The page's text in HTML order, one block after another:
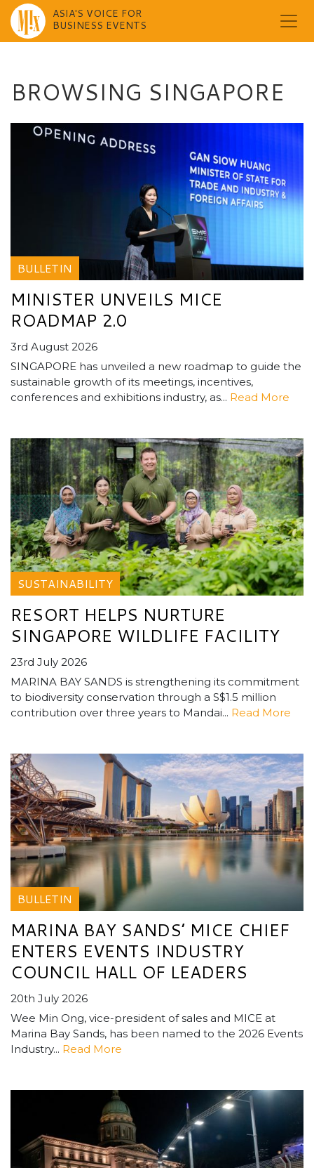
ASIA'S VOICE FOR
BUSINESS EVENTS
BROWSING SINGAPORE
BULLETIN
MINISTER UNVEILS MICE
ROADMAP 2.0
3rd August 2026
SINGAPORE has unveiled a new roadmap to guide the
sustainable growth of its meetings, incentives,
conferences and exhibitions industry, as... Read More
SUSTAINABILITY
RESORT HELPS NURTURE
SINGAPORE WILDLIFE FACILITY
23rd July 2026
MARINA BAY SANDS is strengthening its commitment
to biodiversity conservation through a S$1.5 million
contribution over three years to Mandai... Read More
BULLETIN
MARINA BAY SANDS’ MICE CHIEF
ENTERS EVENTS INDUSTRY
COUNCIL HALL OF LEADERS
20th July 2026
Wee Min Ong, vice-president of sales and MICE at
Marina Bay Sands, has been named to the 2026 Events
Industry... Read More